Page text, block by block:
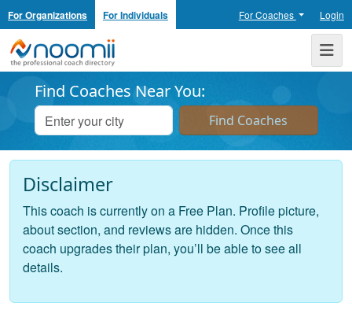
For Organizations For Individuals For Coaches Login
Noomii the Professional Coach Directory
Find Coaches Near You:
Disclaimer
This coach is currently on a Free Plan. Profile picture,
about section, and reviews are hidden. Once this
coach upgrades their plan, you’ll be able to see all
details.